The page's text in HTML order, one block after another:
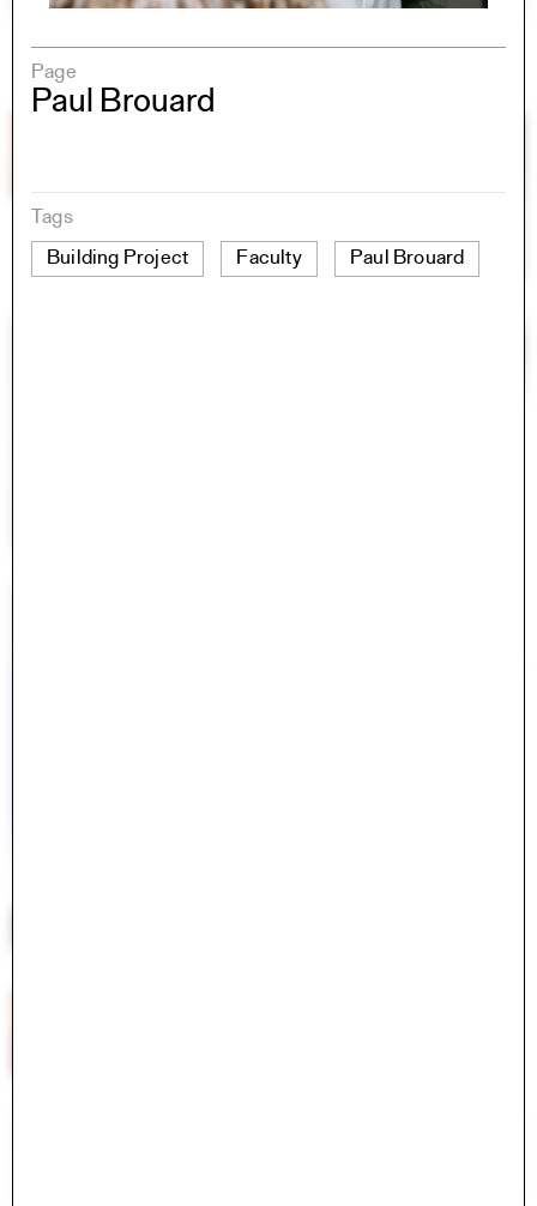
Page
Paul Brouard
Tags
Building Project
Faculty Paul Brouard